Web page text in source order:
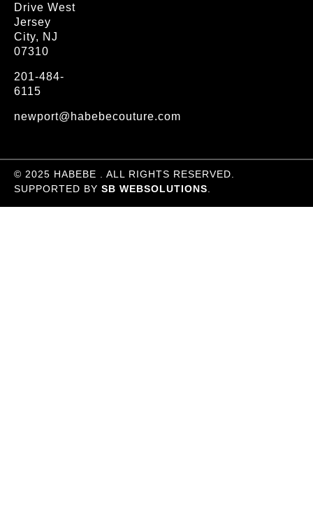
Drive West
Jersey
City, NJ
07310
201-484-
6115
newport@habebecouture.com
© 2025 HABEBE . ALL RIGHTS RESERVED.
SUPPORTED BY SB WEBSOLUTIONS